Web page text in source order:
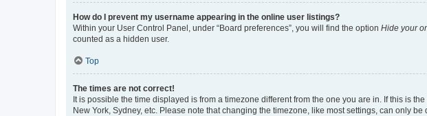
How do I prevent my username appearing in the online user listings?
Within your User Control Panel, under “Board preferences”, you will find the option Hide your
counted as a hidden user.
Top
The times are not correct!
It is possible the time displayed is from a timezone different from the one you are in. If this is
New York, Sydney, etc. Please note that changing the timezone, like most settings, can only